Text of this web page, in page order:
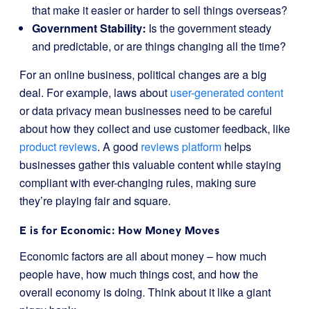
that make it easier or harder to sell things overseas?
Government Stability: Is the government steady
and predictable, or are things changing all the time?
For an online business, political changes are a big
deal. For example, laws about user-generated content
or data privacy mean businesses need to be careful
about how they collect and use customer feedback, like
product reviews. A good reviews platform helps
businesses gather this valuable content while staying
compliant with ever-changing rules, making sure
they’re playing fair and square.
E is for Economic: How Money Moves
Economic factors are all about money – how much
people have, how much things cost, and how the
overall economy is doing. Think about it like a giant